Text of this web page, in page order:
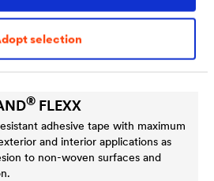
selection
® FLEXX
adhesive tape with maximum
and interior applications as
to non-woven surfaces and